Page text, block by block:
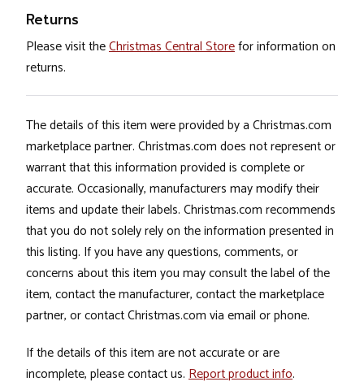
Returns
Please visit theChristmas Central Storefor information on
returns.
The details of this item were provided by a Christmas.com
marketplace partner. Christmas.com does not represent or
warrant that this information provided is complete or
accurate. Occasionally, manufacturers may modify their
items and update their labels. Christmas.com recommends
that you do not solely rely on the information presented in
this listing. If you have any questions, comments, or
concerns about this item you may consult the label of the
item, contact the manufacturer, contact the marketplace
partner, or contact Christmas.com via email or phone.
If the details of this item are not accurate or are
incomplete, please contact us. Report product info.